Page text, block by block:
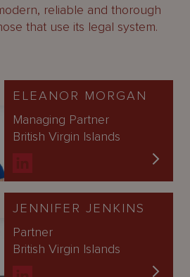
reliable and thorough
that use its legal system.
ELEANOR MORGAN
Managing Partner
British Virgin Islands
JENNIFER JENKINS
Partner
British Virgin Islands